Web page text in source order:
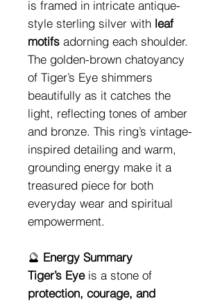
is framed in intricate antique-
style sterling silver with leaf
motifs adorning each shoulder.
The golden-brown chatoyancy
of Tiger’s Eye shimmers
beautifully as it catches the
light, reflecting tones of amber
and bronze. This ring’s vintage-
inspired detailing and warm,
grounding energy make it a
treasured piece for both
everyday wear and spiritual
empowerment.
🔮 Energy Summary
Tiger’s Eyeis a stone of
protection, courage, and